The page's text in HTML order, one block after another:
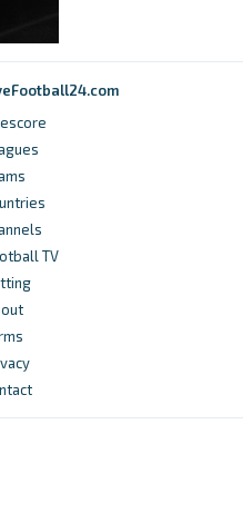
Final Liga De Ascenso 2 Guerre Iran
(CASSsW86Hj) - Mshale
Liga de Ascenso - Transfermarkt
365Scores
AD Sarchi VS AD Rosario: Live
Lineups, H2H & Odds - 365Scores
TV